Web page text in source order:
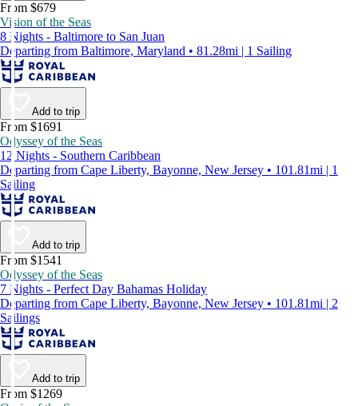
From $679
Vision of the Seas
8 Nights - Baltimore to San Juan
Departing from Baltimore, Maryland • 81.28mi | 1 Sailing
Add to trip
From $1691
Odyssey of the Seas
12 Nights - Southern Caribbean
Departing from Cape Liberty, Bayonne, New Jersey • 101.81mi | 1
Sailing
Add to trip
From $1541
Odyssey of the Seas
7 Nights - Perfect Day Bahamas Holiday
Departing from Cape Liberty, Bayonne, New Jersey • 101.81mi | 2
Sailings
Add to trip
From $1269